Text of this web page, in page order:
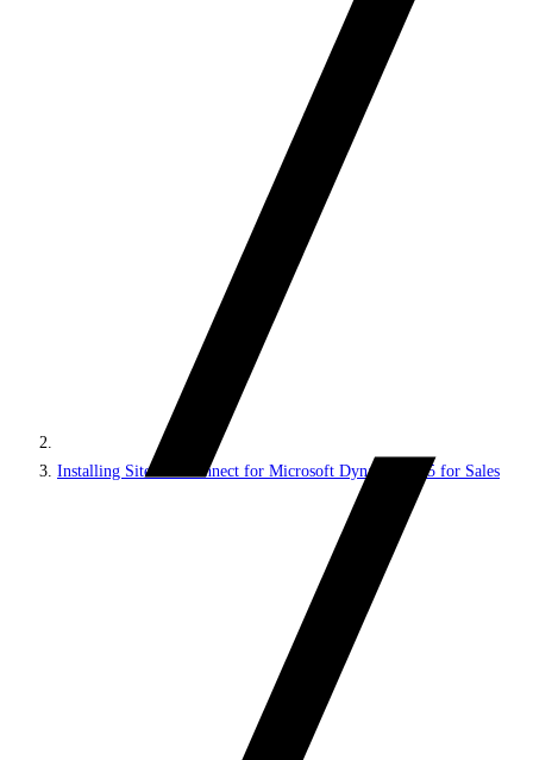
Installing Sitecore Connect for Microsoft Dynamics 365 for Sales